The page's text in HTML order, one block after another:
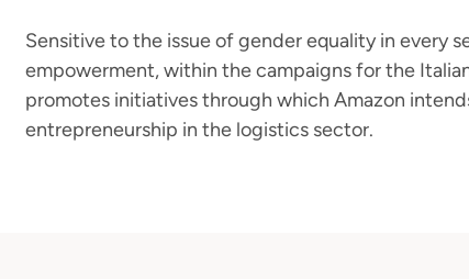
Sensitive to the issue of gender equality in every
empowerment, within the campaigns for the
promotes initiatives through which Amazon
entrepreneurship in the logistics sector.